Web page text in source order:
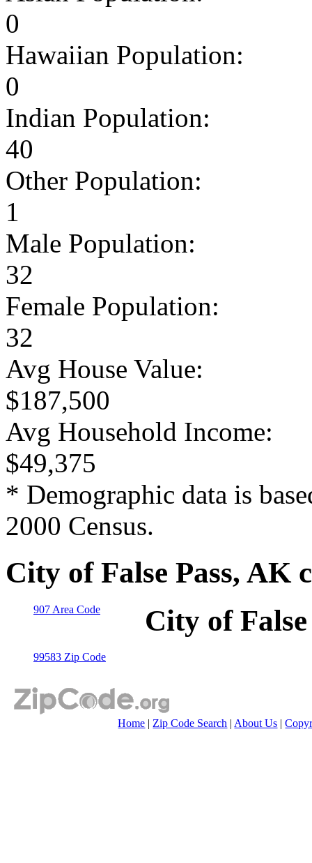
0
Hawaiian Population:
0
Indian Population:
40
Other Population:
1
Male Population:
32
Female Population:
32
Avg House Value:
$187,500
Avg Household Income:
$49,375
* Demographic data is
2000 Census.
City of False Pass, AK
907 Area Code City of
99583 Zip Code
Home |Zip Code Search |About Us |